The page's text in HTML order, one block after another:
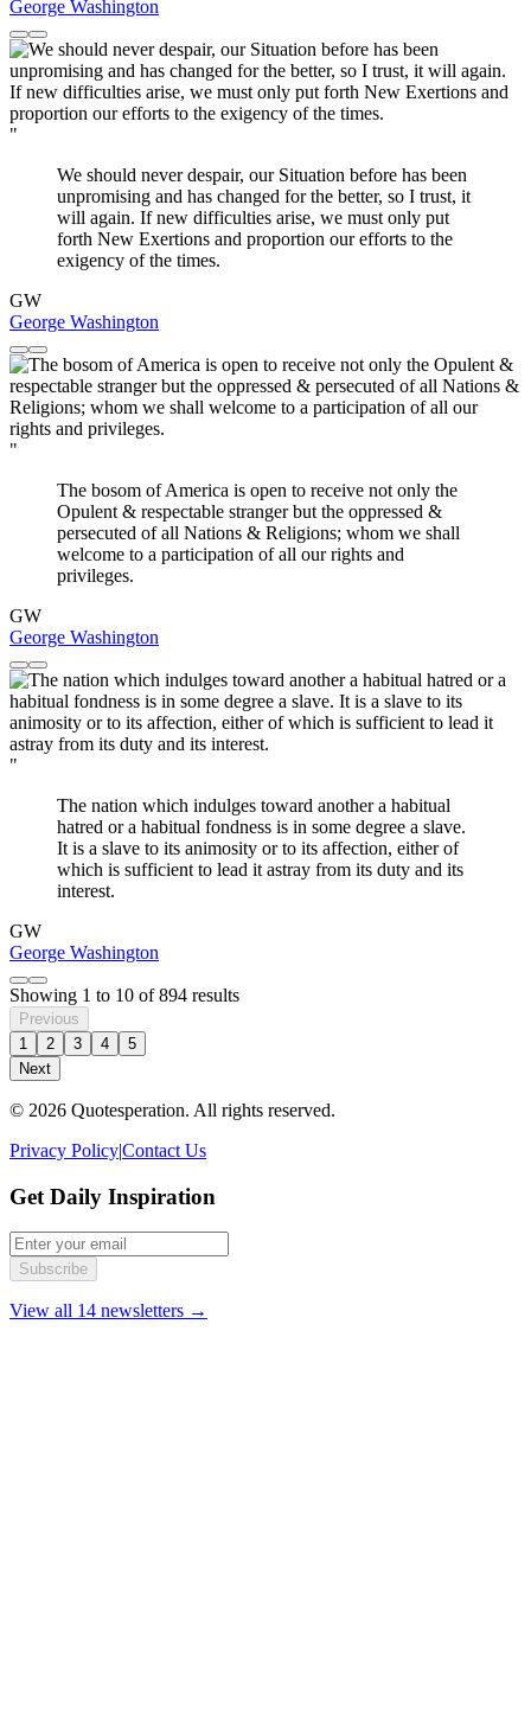
George Washington
"
We should never despair, our Situation before has been
unpromising and has changed for the better, so I trust, it
will again. If new difficulties arise, we must only put
forth New Exertions and proportion our efforts to the
exigency of the times.
GW
George Washington
"
The bosom of America is open to receive not only the
Opulent & respectable stranger but the oppressed &
persecuted of all Nations & Religions; whom we shall
welcome to a participation of all our rights and
privileges.
GW
George Washington
"
The nation which indulges toward another a habitual
hatred or a habitual fondness is in some degree a slave.
It is a slave to its animosity or to its affection, either of
which is sufficient to lead it astray from its duty and its
interest.
GW
George Washington
Showing 1 to 10 of894 results
Previous
1
2 3 4
5
Next
© 2026 Quotesperation. All rights reserved.
Privacy Policy|Contact Us
Get Daily Inspiration
Subscribe
View all 14 newsletters →